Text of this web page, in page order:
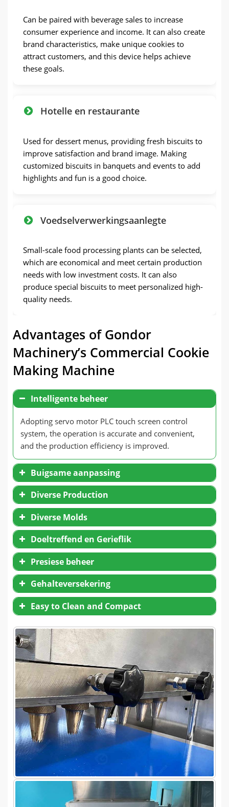
Can be paired with beverage sales to increase
consumer experience and income. It can also create
brand characteristics, make unique cookies to
attract customers, and this device helps achieve
these goals.
Hotelle en restaurante
Used for dessert menus, providing fresh biscuits to
improve satisfaction and brand image. Making
customized biscuits in banquets and events to add
highlights and fun is a good choice.
Voedselverwerkingsaanlegte
Small-scale food processing plants can be selected,
which are economical and meet certain production
needs with low investment costs. It can also
produce special biscuits to meet personalized high-
quality needs.
Advantages of Gondor
Machinery’s Commercial Cookie
Making Machine
Intelligente beheer
Adopting servo motor PLC touch screen control
system, the operation is accurate and convenient,
and the production efficiency is improved.
Buigsame aanpassing
Diverse Production
Diverse Molds
Doeltreffend en Gerieflik
Presiese beheer
Gehalteversekering
Easy to Clean and Compact